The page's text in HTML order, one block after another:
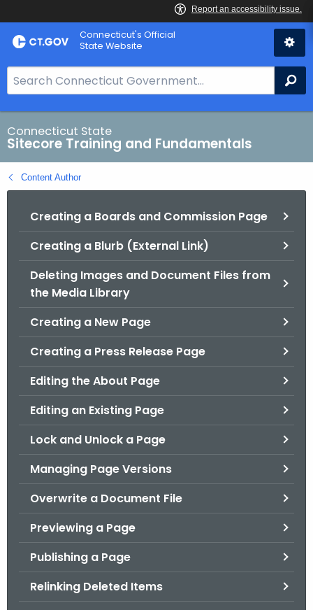
Skip
to
Connecticut's Official
State Website
e
a
r
c
h
B
Connecticut State
Sitecore Training and Fundamentals
Content Author
Creating a Boards and Commission Page
Creating a Blurb (External Link)
Deleting Images and Document Files from
the Media Library
Creating a New Page
Creating a Press Release Page
Editing the About Page
Editing an Existing Page
Lock and Unlock a Page
Managing Page Versions
Overwrite a Document File
Previewing a Page
Publishing a Page
Relinking Deleted Items